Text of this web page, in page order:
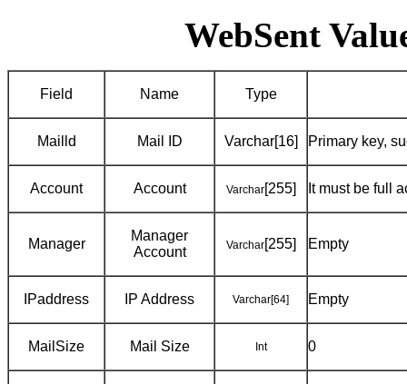
WebSent
Field Name Type
Mailld Mail ID Varchar[16] Primary key,
Account Account Varchar[255] It must be full
Manager
Manager
Account
Varchar[255] Empty
IPaddress IP Address Varchar[64] Empty
MailSize Mail Size Int 0